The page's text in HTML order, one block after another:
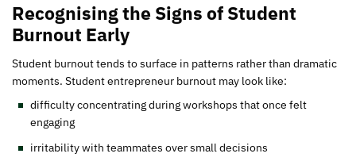
Recognising the Signs of Student
Burnout Early
Student burnout tends to surface in patterns rather than dramatic
moments. Student entrepreneur burnout may look like:
difficulty concentrating during workshops that once felt
engaging
irritability with teammates over small decisions